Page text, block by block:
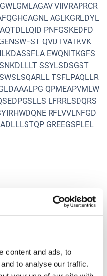
content and ads, to
to analyse our traffic.
VIIVRAPRCR
AGLKGRLDYL
PNFGSKEDFD
QVDTVATKVK
EWQNITKGFS
SSYLSDSGST
TSFLPAQLLR
QPMEAPVMLW
LFRRLSDQRS
RFLVVLNFGD
GREEGSPLEL
transfected lysate.
~ 529 a.a) full-length